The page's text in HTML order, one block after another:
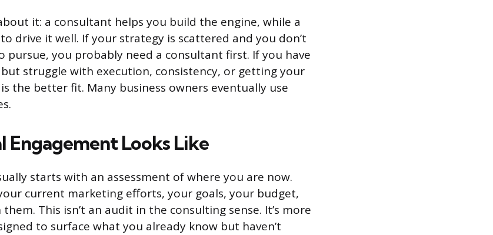
it: a consultant helps you build the engine, while a
drive it well. If your strategy is scattered and you don’t
pursue, you probably need a consultant first. If you have
struggle with execution, consistency, or getting your
the better fit. Many business owners eventually use
Engagement Looks Like
starts with an assessment of where you are now.
current marketing efforts, your goals, your budget,
This isn’t an audit in the consulting sense. It’s more
to surface what you already know but haven’t